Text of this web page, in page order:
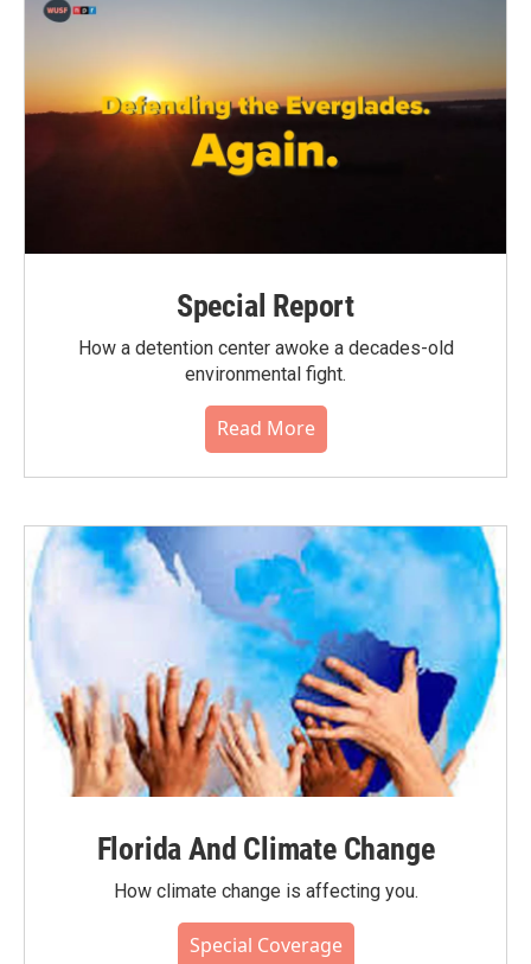
Special Report
How a detention center awoke a decades-old
environmental fight.
Read More
Florida And Climate Change
How climate change is affecting you.
Special Coverage